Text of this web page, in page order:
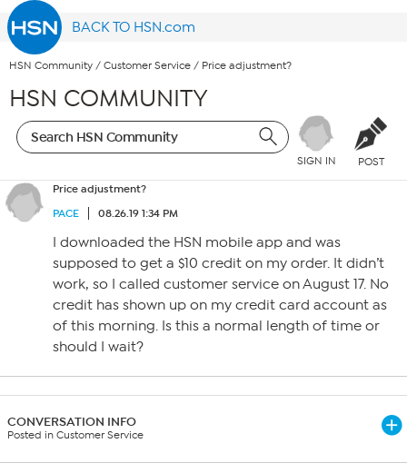
BACK TO HSN.com
HSN Community / Customer Service / Price adjustment?
HSN COMMUNITY
SIGN IN POST
Price adjustment?
PACE
08.26.19 1:34 PM
I downloaded the HSN mobile app and was
supposed to get a $10 credit on my order. It didn’t
work, so I called customer service on August 17. No
credit has shown up on my credit card account as
of this morning. Is this a normal length of time or
should I wait?
CONVERSATION INFO
Posted in Customer Service